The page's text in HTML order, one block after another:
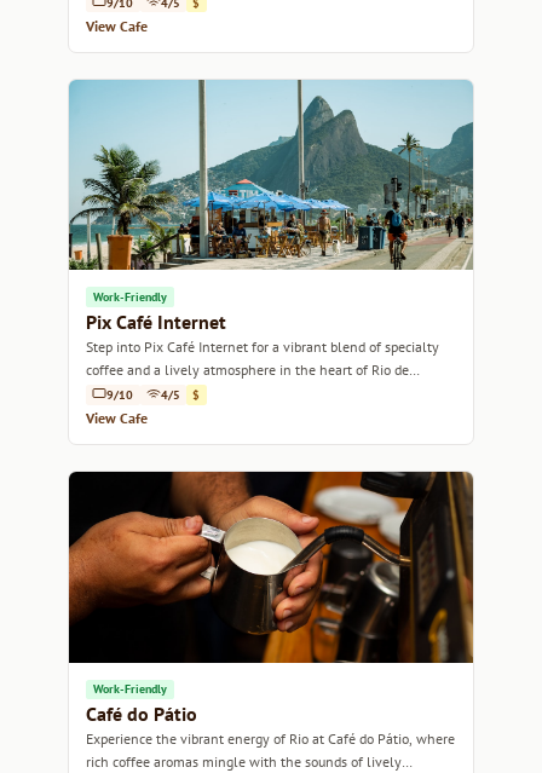
View Cafe
Work-Friendly
Pix Café Internet
Step into Pix Café Internet for a vibrant blend of specialty
coffee and a lively atmosphere in the heart of Rio de
Janeiro.
9/10 4/5 $
View Cafe
Work-Friendly
Café do Pátio
Experience the vibrant energy of Rio at Café do Pátio, where
rich coffee aromas mingle with the sounds of lively